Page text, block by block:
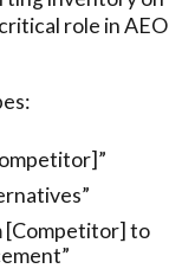
role in AEO
[Competitor] to